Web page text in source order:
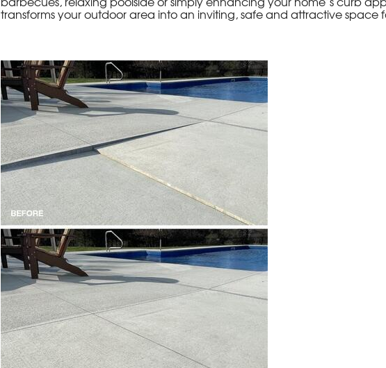
transforms your outdoor area into an inviting, safe and attractive space